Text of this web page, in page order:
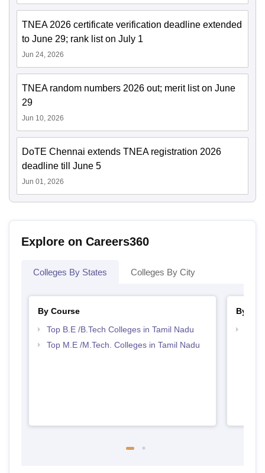
TNEA 2026 certificate verification deadline extended
to June 29; rank list on July 1
Jun 24, 2026
TNEA random numbers 2026 out; merit list on June
29
Jun 10, 2026
DoTE Chennai extends TNEA registration 2026
deadline till June 5
Jun 01, 2026
Explore on Careers360
Colleges By States Colleges By City
By Course
Top B.E /B.Tech Colleges in Tamil Nadu
Top M.E /M.Tech. Colleges in Tamil Nadu
By